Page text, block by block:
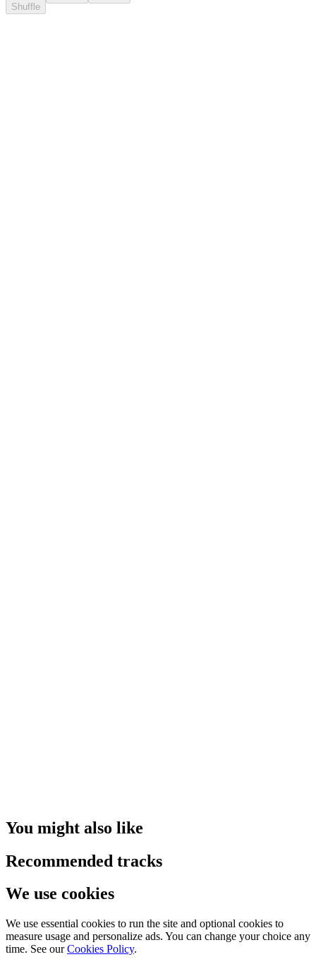
Shuffle
You might also like
Recommended tracks
We use cookies
We use essential cookies to run the site and optional cookies to
measure usage and personalize ads. You can change your choice any
time. See our Cookies Policy.